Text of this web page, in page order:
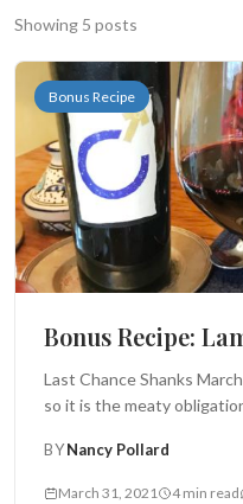
BROWSE
Showing 5 posts
Bonus Recipe
Bonus Recipe:
Last Chance Shanks
so it is the meaty
BYNancy Pollard
March 31, 2021 4 min read